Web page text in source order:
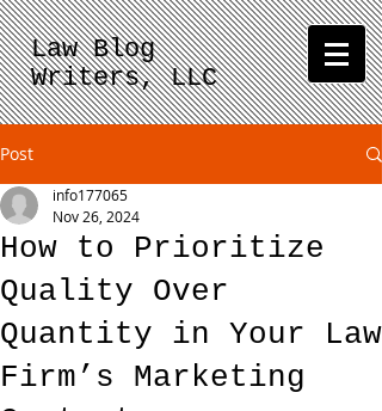
Law Blog
Writers, LLC
Post
How to Prioritize
Quality Over
Quantity in Your Law
Firm’s Marketing
info177065
Nov 26, 2024